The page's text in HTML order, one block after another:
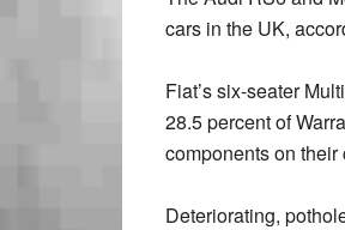
cars in the UK,
Fiat’s six-seater
28.5 percent of
components on their
Deteriorating,